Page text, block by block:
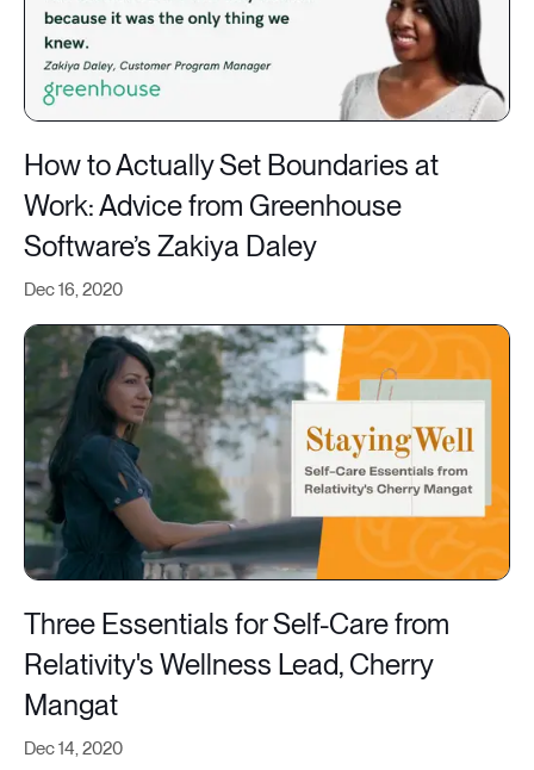
Dec 16, 2020
How to Actually Set Boundaries at
Work: Advice from Greenhouse
Software’s Zakiya Daley
Dec 14, 2020
Three Essentials for Self-Care from
Relativity's Wellness Lead, Cherry
Mangat